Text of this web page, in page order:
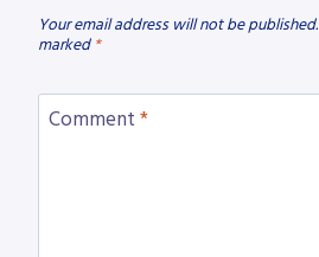
Your email address will not be published.
marked *
Comment *